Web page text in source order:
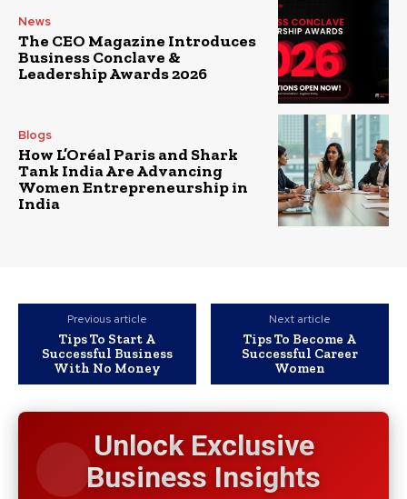
News
The CEO Magazine Introduces
Business Conclave &
Leadership Awards 2026
Blogs
How L’Oréal Paris and Shark
Tank India Are Advancing
Women Entrepreneurship in
India
Previous article
Tips To Start A
Successful Business
With No Money
Next article
Tips To Become A
Successful Career
Women
Unlock Exclusive
Business Insights